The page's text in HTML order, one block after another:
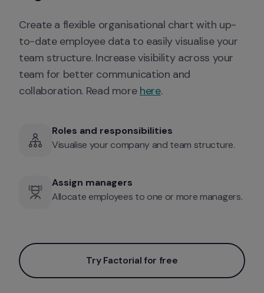
Create a flexible organisational chart with up-
to-date employee data to easily visualise your
team structure. Increase visibility across your
team for better communication and
collaboration. Read more here.
Roles and responsibilities
Visualise your company and team structure.
Assign managers
Allocate employees to one or more managers.
Try Factorial for free